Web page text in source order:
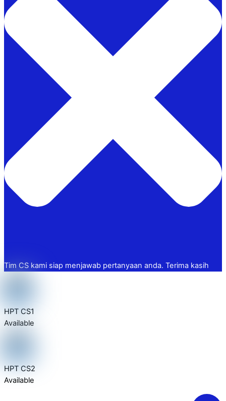
Tim CS kami siap menjawab pertanyaan anda. Terima kasih
HPT CS1
Available
HPT CS2
Available